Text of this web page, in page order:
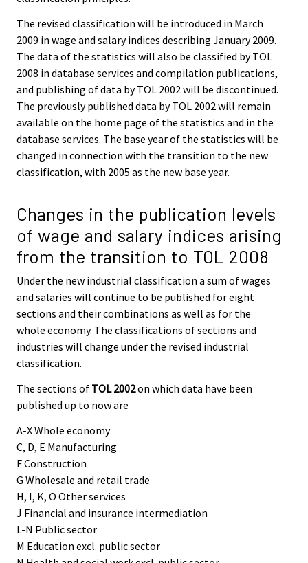
The revised classification will be introduced in March
2009 in wage and salary indices describing January 2009.
The data of the statistics will also be classified by TOL
2008 in database services and compilation publications,
and publishing of data by TOL 2002 will be discontinued.
The previously published data by TOL 2002 will remain
available on the home page of the statistics and in the
database services. The base year of the statistics will be
changed in connection with the transition to the new
classification, with 2005 as the new base year.
Changes in the publication levels
of wage and salary indices arising
from the transition to TOL 2008
Under the new industrial classification a sum of wages
and salaries will continue to be published for eight
sections and their combinations as well as for the
whole economy. The classifications of sections and
industries will change under the revised industrial
classification.
The sections of TOL 2002on which data have been
published up to now are
A-X Whole economy
C, D, E Manufacturing
F Construction
G Wholesale and retail trade
H, I, K, O Other services
J Financial and insurance intermediation
L-N Public sector
M Education excl. public sector